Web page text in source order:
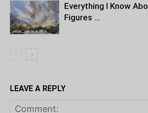
Everything I Know
Figures …
LEAVE A REPLY